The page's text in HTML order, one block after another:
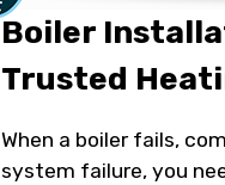
Boiler
Trusted
When a boiler fails,
system failure, you